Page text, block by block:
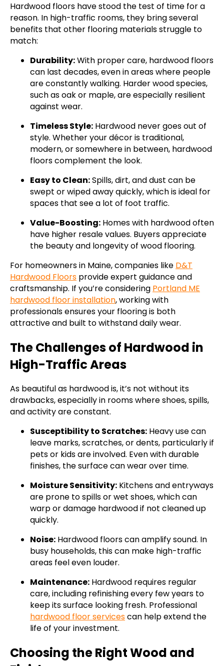
Hardwood floors have stood the test of time for a
reason. In high-traffic rooms, they bring several
benefits that other flooring materials struggle to
match:
Durability:With proper care, hardwood floors
can last decades, even in areas where people
are constantly walking. Harder wood species,
such as oak or maple, are especially resilient
against wear.
Timeless Style: Hardwood never goes out of
style. Whether your décor is traditional,
modern, or somewhere in between, hardwood
floors complement the look.
Easy to Clean:Spills, dirt, and dust can be
swept or wiped away quickly, which is ideal for
spaces that see a lot of foot traffic.
Value-Boosting: Homes with hardwood often
have higher resale values. Buyers appreciate
the beauty and longevity of wood flooring.
For homeowners in Maine, companies like D&T
Hardwood Floors provide expert guidance and
craftsmanship. If you’re considering Portland ME
hardwood floor installation, working with
professionals ensures your flooring is both
attractive and built to withstand daily wear.
The Challenges of Hardwood in
High-Traffic Areas
As beautiful as hardwood is, it’s not without its
drawbacks, especially in rooms where shoes, spills,
and activity are constant.
Susceptibility to Scratches: Heavy use can
leave marks, scratches, or dents, particularly if
pets or kids are involved. Even with durable
finishes, the surface can wear over time.
Moisture Sensitivity: Kitchens and entryways
are prone to spills or wet shoes, which can
warp or damage hardwood if not cleaned up
quickly.
Noise: Hardwood floors can amplify sound. In
busy households, this can make high-traffic
areas feel even louder.
Maintenance: Hardwood requires regular
care, including refinishing every few years to
keep its surface looking fresh. Professional
hardwood floor servicescan help extend the
life of your investment.
Choosing the Right Wood and